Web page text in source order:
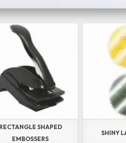
RECTANGLE SHAPED
EMBOSSERS
SHINY